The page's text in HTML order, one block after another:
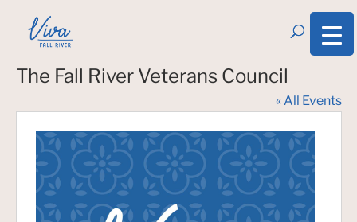
The Fall River Veterans Council
« All Events